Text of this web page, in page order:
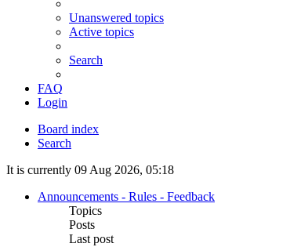
Unanswered topics
Active topics
Search
FAQ
Login
Board index
Search
It is currently 09 Aug 2026, 05:18
Announcements - Rules - Feedback
Topics
Posts
Last post